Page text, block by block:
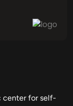
center for self-